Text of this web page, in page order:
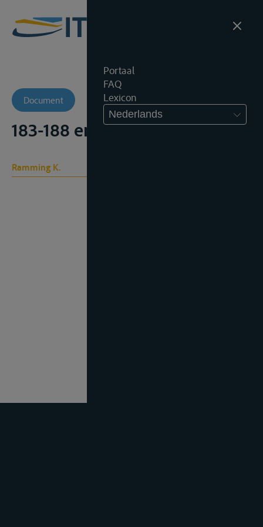
Portaal
FAQ
Lexicon
Nederlands
Document
183-188 en 196-211;
Ramming K.